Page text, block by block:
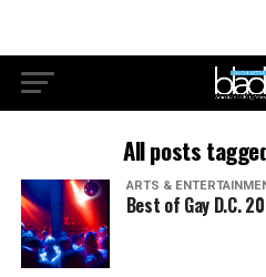
All posts
ARTS &
Best of Gay D.C.